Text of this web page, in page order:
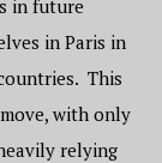
in future
in Paris in
This
with only
relying